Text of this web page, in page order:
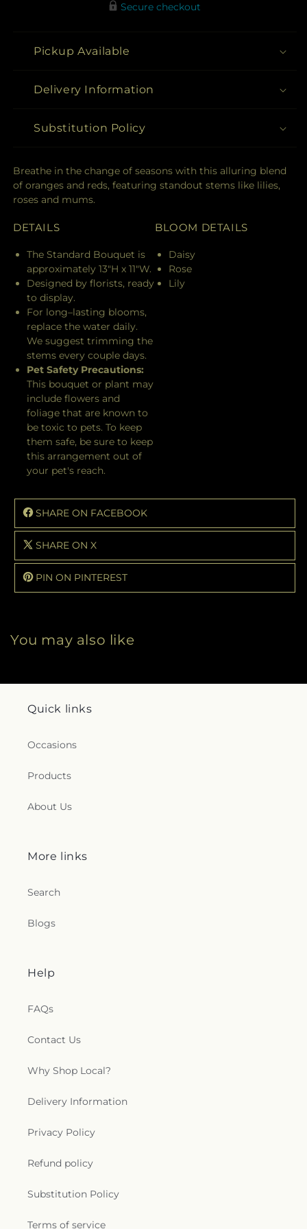
Secure checkout
Pickup Available
Delivery Information
Substitution Policy
Breathe in the change of seasons with this alluring blend
of oranges and reds, featuring standout stems like lilies,
roses and mums.
DETAILS
The Standard Bouquet is
approximately 13"H x 11"W.
Designed by florists, ready
to display.
For long–lasting blooms,
replace the water daily.
We suggest trimming the
stems every couple days.
Pet Safety Precautions:
This bouquet or plant may
include flowers and
foliage that are known to
be toxic to pets. To keep
them safe, be sure to keep
this arrangement out of
your pet's reach.
BLOOM DETAILS
Daisy
Rose
Lily
SHARE ON FACEBOOK
SHARE ON X
PIN ON PINTEREST
You may also like
Quick links
Occasions
Products
About Us
More links
Search
Blogs
Help
FAQs
Contact Us
Why Shop Local?
Delivery Information
Privacy Policy
Refund policy
Substitution Policy
Terms of service